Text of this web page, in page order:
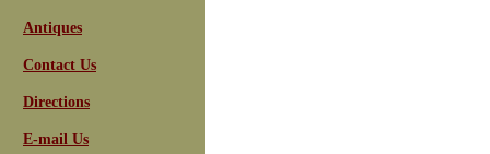
Antiques
Contact Us
Directions
E-mail Us